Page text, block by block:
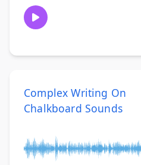
Complex Writing On
Chalkboard Sounds